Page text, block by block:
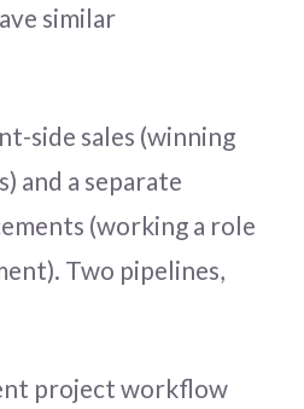
similar
side sales (winning
and a separate
(working a role
Two pipelines,
project workflow